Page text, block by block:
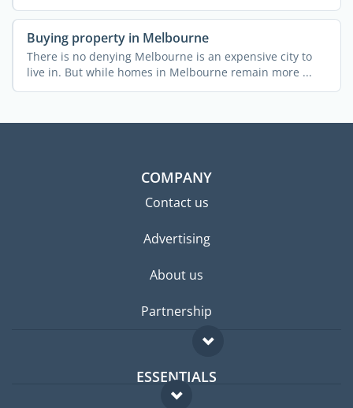
Buying property in Melbourne
There is no denying Melbourne is an expensive city to
live in. But while homes in Melbourne remain more ...
COMPANY
Contact us
Advertising
About us
Partnership
ESSENTIALS
Expat forum